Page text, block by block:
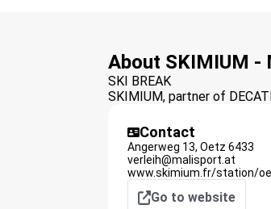
About SKIMIUM -
SKI BREAK
SKIMIUM, partner of
Contact
Angerweg 13, Oetz 6433
verleih@malisport.at
www.skimium.fr/station/
Go to website